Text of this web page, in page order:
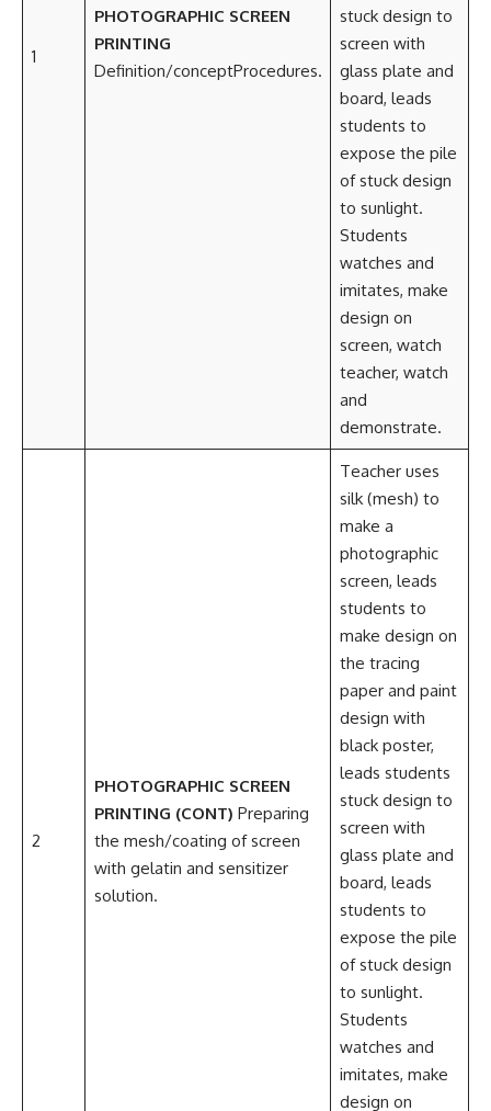
1
PHOTOGRAPHIC SCREEN
PRINTING
Definition/conceptProcedures.
stuck design to
screen with
glass plate and
board, leads
students to
expose the pile
of stuck design
to sunlight.
Students
watches and
imitates, make
design on
screen, watch
teacher, watch
and
demonstrate.
2
PHOTOGRAPHIC SCREEN
PRINTING (CONT) Preparing
the mesh/coating of screen
with gelatin and sensitizer
solution.
Teacher uses
silk (mesh) to
make a
photographic
screen, leads
students to
make design on
the tracing
paper and paint
design with
black poster,
leads students
stuck design to
screen with
glass plate and
board, leads
students to
expose the pile
of stuck design
to sunlight.
Students
watches and
imitates, make
design on